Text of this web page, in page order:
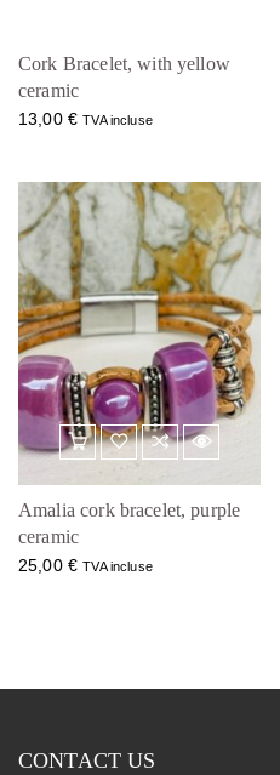
Cork Bracelet, with yellow
ceramic
13,00 € TVA incluse
Amalia cork bracelet, purple
ceramic
25,00 € TVA incluse
CONTACT US